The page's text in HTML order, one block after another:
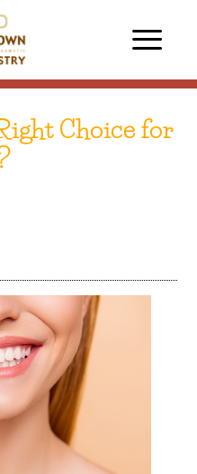
Choice for